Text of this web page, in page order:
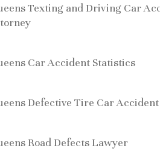
Texting and Driving Car
Car Accident Statistics
Defective Tire Car
Road Defects Lawyer